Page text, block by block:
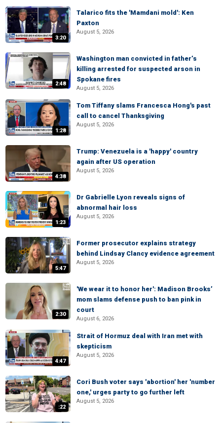
3:20
Talarico fits the 'Mamdani mold': Ken
Paxton
August 5, 2026
2:48
Washington man convicted in father’s
killing arrested for suspected arson in
Spokane fires
August 5, 2026
1:28
Tom Tiffany slams Francesca Hong's past
call to cancel Thanksgiving
August 5, 2026
4:38
Trump: Venezuela is a 'happy' country
again after US operation
August 5, 2026
1:23
Dr Gabrielle Lyon reveals signs of
abnormal hair loss
August 5, 2026
5:47
Former prosecutor explains strategy
behind Lindsay Clancy evidence agreement
August 5, 2026
2:30
'We wear it to honor her': Madison Brooks’
mom slams defense push to ban pink in
court
August 6, 2026
4:47
Strait of Hormuz deal with Iran met with
skepticism
August 5, 2026
:22
Cori Bush voter says 'abortion' her 'number
one,' urges party to go further left
August 5, 2026